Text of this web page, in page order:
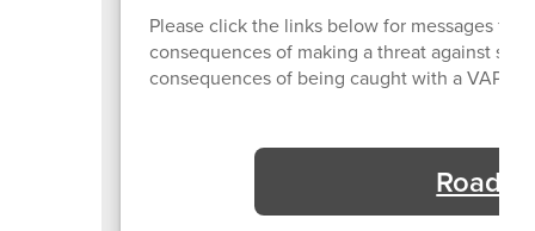
Please click the links below for messages
consequences of making a threat against
consequences of being caught with a VAPE
Road